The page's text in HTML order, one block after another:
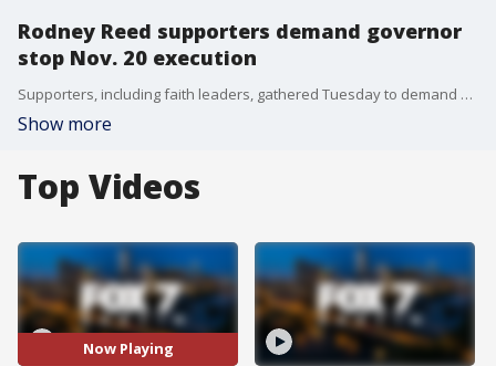
Rodney Reed supporters demand governor
stop Nov. 20 execution
Supporters, including faith leaders, gathered Tuesday to demand Governor Greg Abbott stop his Nov. 20 execution. Reed's supporters say there is a massive amount of evidence that could exonerate him.�
Show more
Top Videos
Now Playing